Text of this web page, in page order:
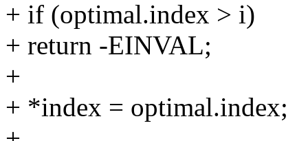
+ if (optimal.index > i)
+ return -EINVAL;
+
+ *index = optimal.index;